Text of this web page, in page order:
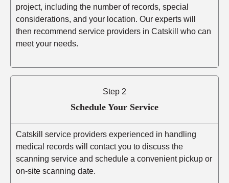
project, including the number of records, special
considerations, and your location. Our experts will
then recommend service providers in Catskill who can
meet your needs.
Step 2
Schedule Your Service
Catskill service providers experienced in handling
medical records will contact you to discuss the
scanning service and schedule a convenient pickup or
on-site scanning date.